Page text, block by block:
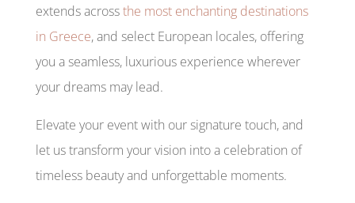
extends acrossthe most enchanting destinations
in Greece, and select European locales, offering
you a seamless, luxurious experience wherever
your dreams may lead.
Elevate your event with our signature touch, and
let us transform your vision into a celebration of
timeless beauty and unforgettable moments.